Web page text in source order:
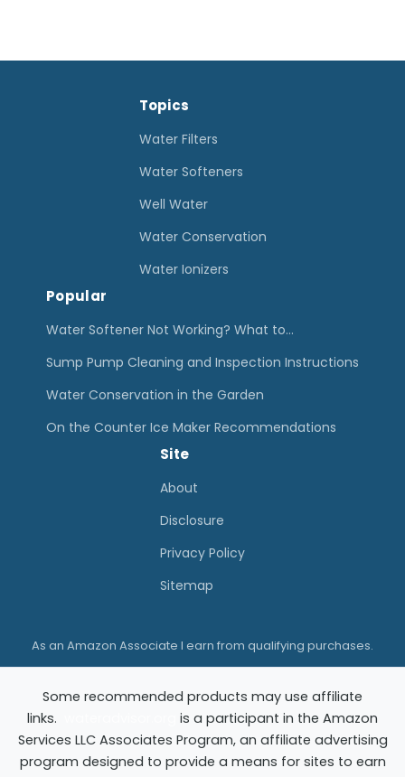
Topics
Water Filters
Water Softeners
Well Water
Water Conservation
Water Ionizers
Popular
Water Softener Not Working? What to…
Sump Pump Cleaning and Inspection Instructions
Water Conservation in the Garden
On the Counter Ice Maker Recommendations
Site
About
Disclosure
Privacy Policy
Sitemap
As an Amazon Associate I earn from qualifying purchases.
Some recommended products may use affiliate
links.
is a participant in the Amazon
Services LLC Associates Program, an affiliate advertising
program designed to provide a means for sites to earn